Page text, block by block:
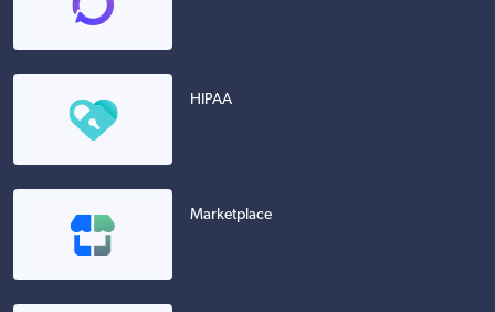
HIPAA
Marketplace